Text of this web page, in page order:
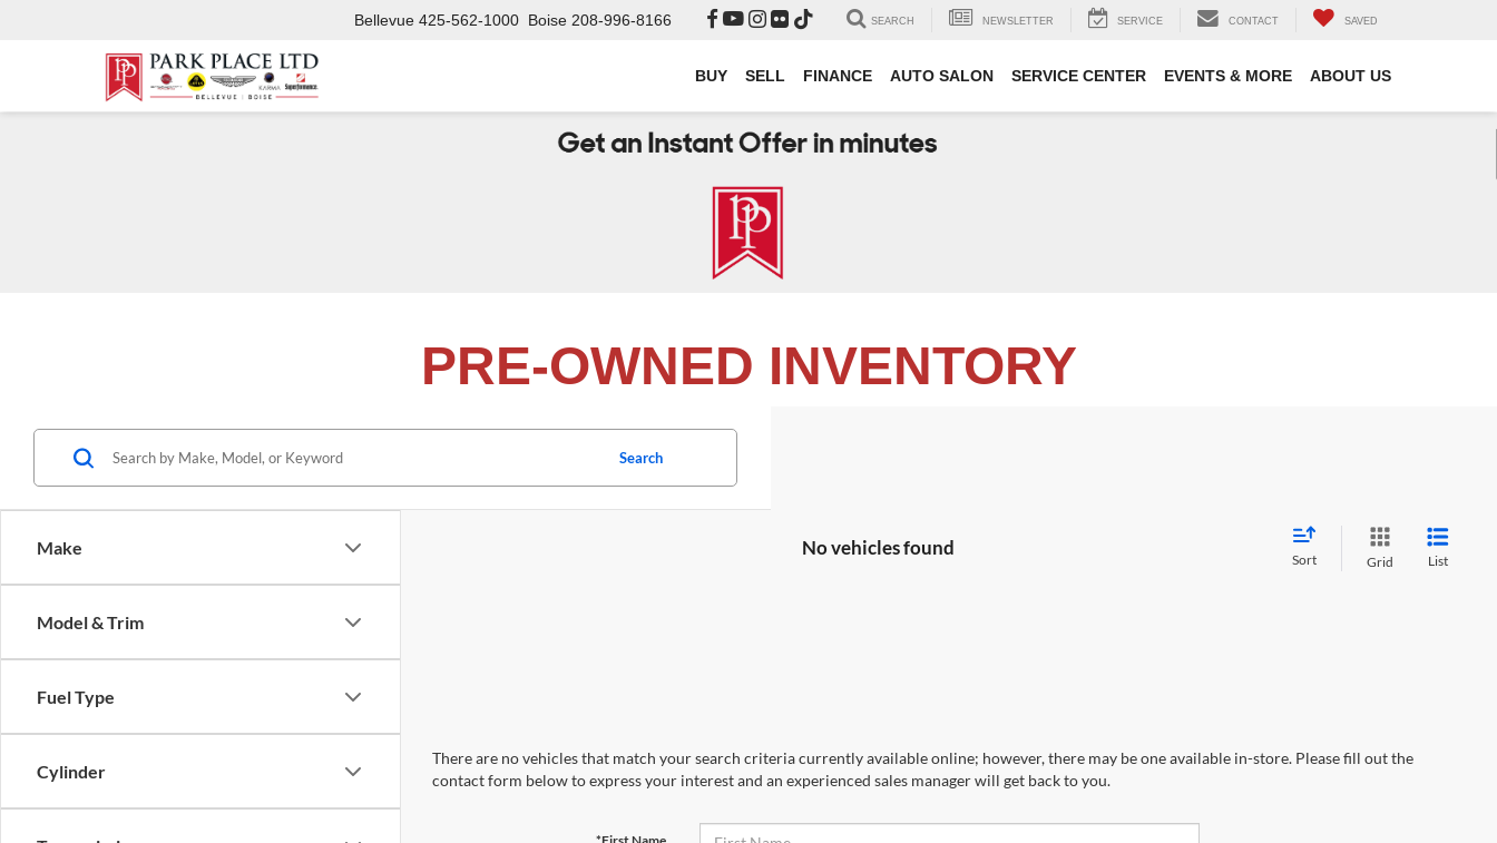
Bellevue 425-562-1000 Boise 208-996-8166 SEARCH NEWSLETTER SERVICE CONTACT SAVED
BUY SELL FINANCE AUTO SALON SERVICE CENTER EVENTS & MORE ABOUT US
PRE-OWNED INVENTORY
Make
Model & Trim
Fuel Type
Cylinder
Search
No vehicles found
Sort Grid List
There are no vehicles that match your search criteria currently available online; however, there may be one available in-store. Please fill out the
contact form below to express your interest and an experienced sales manager will get back to you.